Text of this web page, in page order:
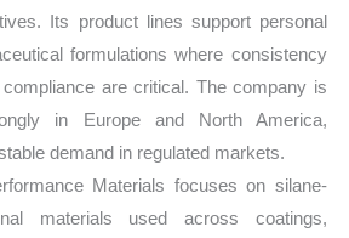
Its product lines support personal
formulations where consistency
are critical. The company is
in Europe and North America,
demand in regulated markets.
Materials focuses on silane-
materials used across coatings,